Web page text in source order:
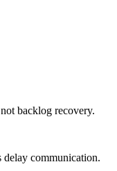
backlog recovery.
communication.